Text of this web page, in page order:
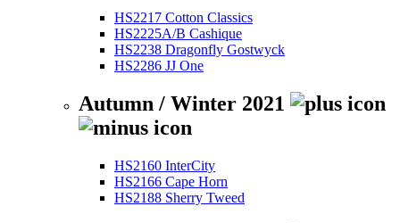
HS2217 Cotton Classics
HS2225A/B Cashique
HS2238 Dragonfly Gostwyck
HS2286 JJ One
Autumn / Winter 2021
HS2160 InterCity
HS2166 Cape Horn
HS2188 Sherry Tweed